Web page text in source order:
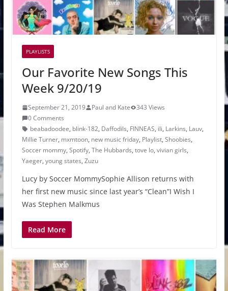
PLAYLISTS
Our Favorite New Songs This
Week 9/20/19
September 21, 2019 Paul and Kate
343 Views
0 Comments
beabadoodee, blink-182, Daffodils, FINNEAS, ili, Larkins, Lauv,
Millie Turner, mxmtoon, new music friday, Playlist, Shoobies,
Soccer mommy, Spotify, The Hubbards, tove lo, vivian girls,
Yaeger, young states, Zuzu
Lucy by Soccer MommySophie Allison returns with
her first new music since last year’s “Clean”I Wish I
Was Stephen Malkmus
Read More